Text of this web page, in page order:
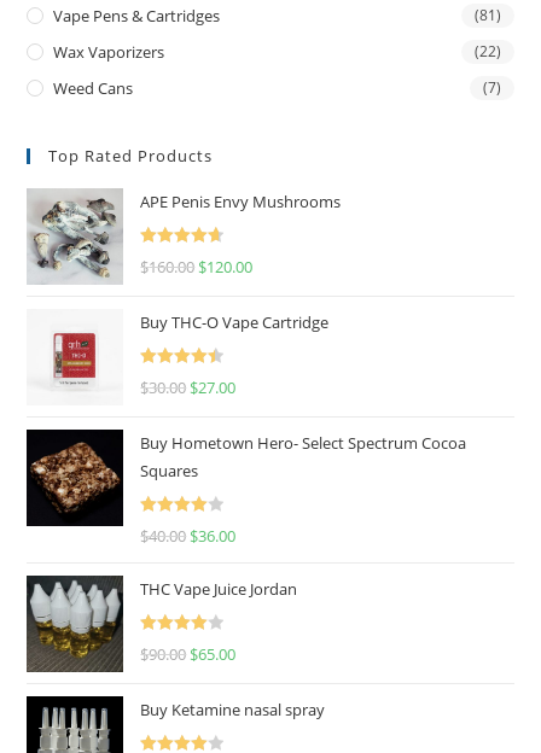
Vape Pens & Cartridges (81)
Wax Vaporizers (22)
Weed Cans (7)
Top Rated Products
APE Penis Envy Mushrooms
Rated4.67
$160.00 $120.00
Buy THC-O Vape Cartridge
Rated4.50
$30.00 $27.00
Buy Hometown Hero- Select Spectrum Cocoa
Squares
Rated
$40.00 $36.00
THC Vape Juice Jordan
Rated
$90.00 $65.00
Buy Ketamine nasal spray